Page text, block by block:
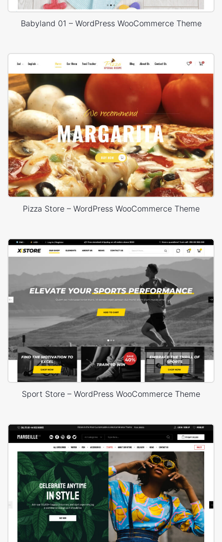
Babyland 01 – WordPress WooCommerce Theme
Pizza Store – WordPress WooCommerce Theme
Sport Store – WordPress WooCommerce Theme